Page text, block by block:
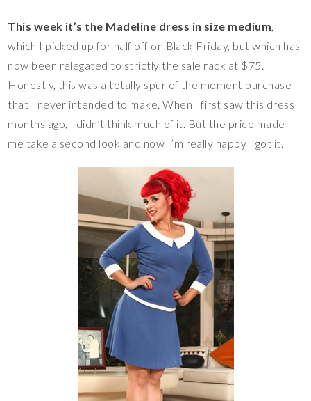
This week it’s the Madeline dress in size medium,
which I picked up for half off on Black Friday, but which has
now been relegated to strictly the sale rack at $75.
Honestly, this was a totally spur of the moment purchase
that I never intended to make. When I first saw this dress
months ago, I didn’t think much of it. But the price made
me take a second look and now I’m really happy I got it.